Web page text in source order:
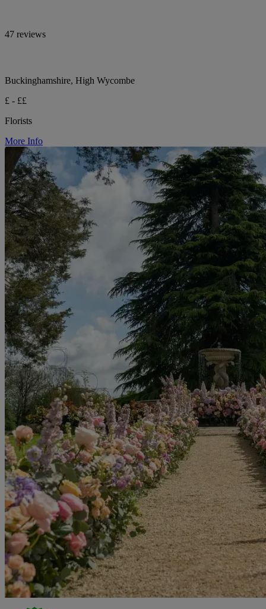
47 reviews
Buckinghamshire, High Wycombe
£ - ££
Florists
More Info